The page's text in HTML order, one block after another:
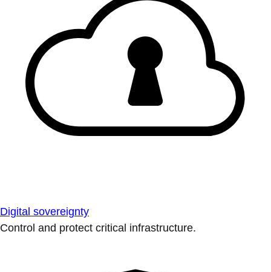
Digital sovereignty
Control and protect critical infrastructure.